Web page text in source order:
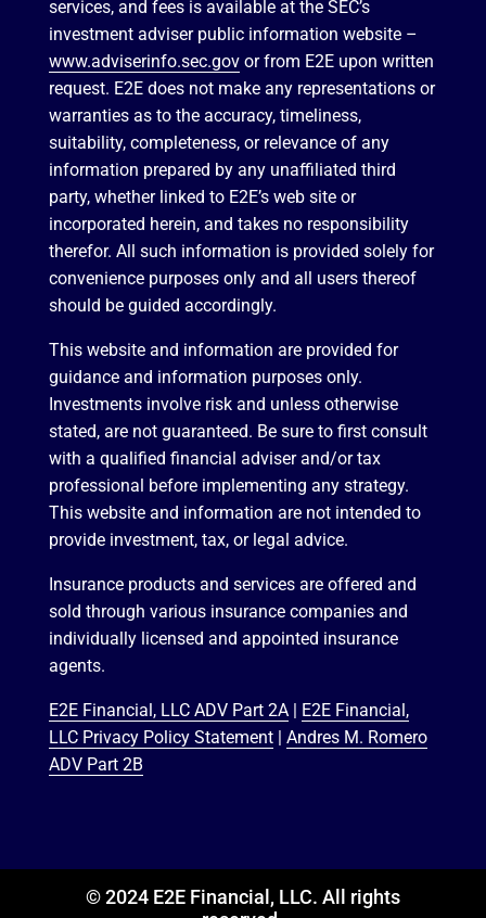
services, and fees is available at the SEC’s
investment adviser public information website –
www.adviserinfo.sec.govor from E2E upon written
request. E2E does not make any representations or
warranties as to the accuracy, timeliness,
suitability, completeness, or relevance of any
information prepared by any unaffiliated third
party, whether linked to E2E’s web site or
incorporated herein, and takes no responsibility
therefor. All such information is provided solely for
convenience purposes only and all users thereof
should be guided accordingly.
This website and information are provided for
guidance and information purposes only.
Investments involve risk and unless otherwise
stated, are not guaranteed. Be sure to first consult
with a qualified financial adviser and/or tax
professional before implementing any strategy.
This website and information are not intended to
provide investment, tax, or legal advice.
Insurance products and services are offered and
sold through various insurance companies and
individually licensed and appointed insurance
agents.
E2E Financial, LLC ADV Part 2A|
E2E Financial,
LLC Privacy Policy Statement| Andres M. Romero
ADV Part 2B
© 2024 E2E Financial, LLC. All rights